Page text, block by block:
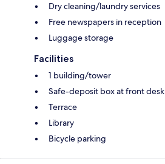
Dry cleaning/laundry services
Free newspapers in reception
Luggage storage
Facilities
1 building/tower
Safe-deposit box at front desk
Terrace
Library
Bicycle parking